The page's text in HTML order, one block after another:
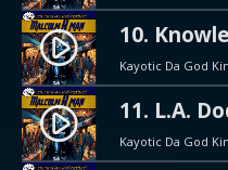
play_circle_filled Kayotic Da God
play_circle_filled 11. L.A.
Kayotic Da God